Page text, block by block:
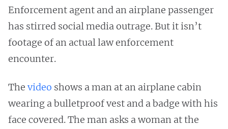
Enforcement agent and an airplane passenger
has stirred social media outrage. But it isn’t
footage of an actual law enforcement
encounter.
The video shows a man at an airplane cabin
wearing a bulletproof vest and a badge with his
face covered. The man asks a woman at the